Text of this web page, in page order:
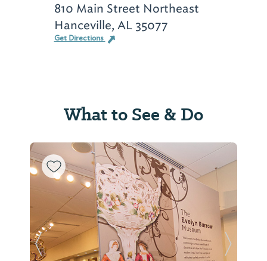
810 Main Street Northeast
Hanceville, AL 35077
Get Directions
What to See & Do